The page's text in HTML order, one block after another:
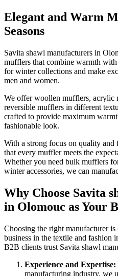
Elegant and Warm
Seasons
Savita shawl manufacturers in
mufflers that combine warmth
for winter collections and make
men and women.
We offer woollen mufflers, acrylic
reversible mufflers in different
crafted to provide maximum
fashionable look.
With a strong focus on quality and
that every muffler meets the
Whether you need bulk mufflers
winter accessories, we can
Why Choose Savita
in Olomouc as Your
Choosing the right manufacturer
business in the textile and fashion
B2B clients trust Savita shawl
Experience and Expertise:
manufacturing industry, we